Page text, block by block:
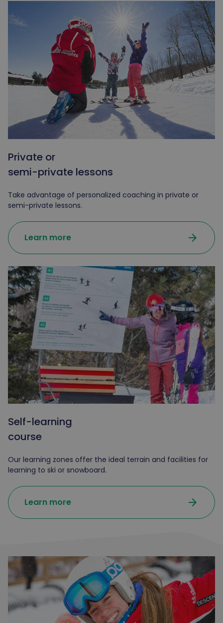
Private or
semi-private lessons
Take advantage of personalized coaching in private or
semi-private lessons.
Learn more arrow_forward
Self-learning
course
Our learning zones offer the ideal terrain and facilities for
learning to ski or snowboard.
Learn more arrow_forward